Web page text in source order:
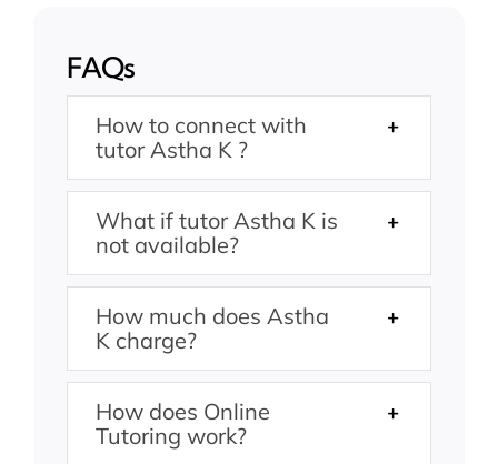
FAQs
How to connect with
tutor Astha K ?
What if tutor Astha K is
not available?
How much does Astha
K charge?
How does Online
Tutoring work?